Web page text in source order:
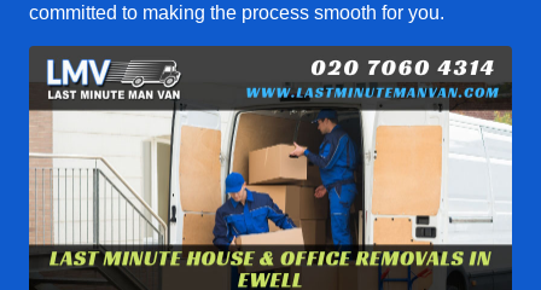
committed to making the process smooth for you.